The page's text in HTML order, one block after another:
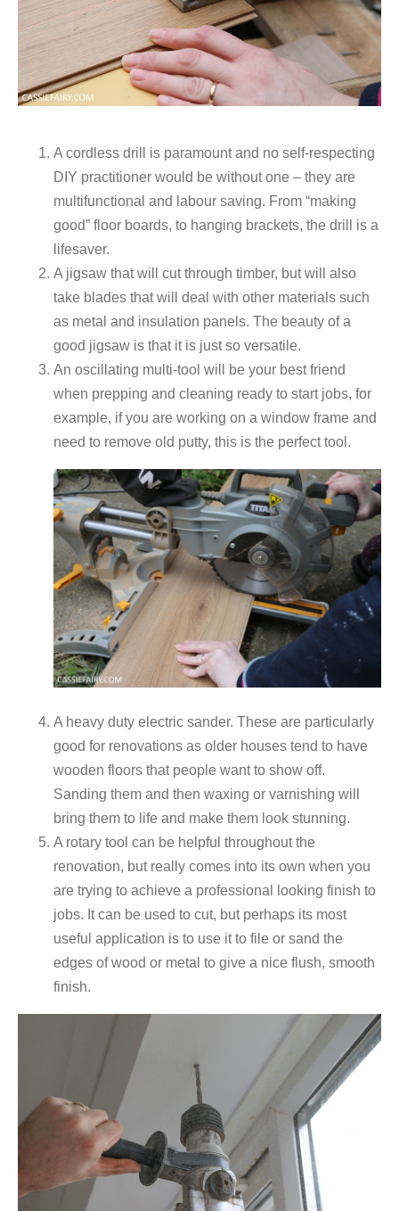
A cordless drill is paramount and no self-respecting
DIY practitioner would be without one – they are
multifunctional and labour saving. From “making
good” floor boards, to hanging brackets, the drill is a
lifesaver.
A jigsaw that will cut through timber, but will also
take blades that will deal with other materials such
as metal and insulation panels. The beauty of a
good jigsaw is that it is just so versatile.
An oscillating multi-tool will be your best friend
when prepping and cleaning ready to start jobs, for
example, if you are working on a window frame and
need to remove old putty, this is the perfect tool.
A heavy duty electric sander. These are particularly
good for renovations as older houses tend to have
wooden floors that people want to show off.
Sanding them and then waxing or varnishing will
bring them to life and make them look stunning.
A rotary tool can be helpful throughout the
renovation, but really comes into its own when you
are trying to achieve a professional looking finish to
jobs. It can be used to cut, but perhaps its most
useful application is to use it to file or sand the
edges of wood or metal to give a nice flush, smooth
finish.